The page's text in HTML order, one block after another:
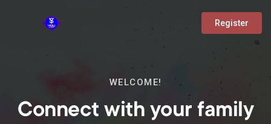
Register
WELCOME!
Connect with your family